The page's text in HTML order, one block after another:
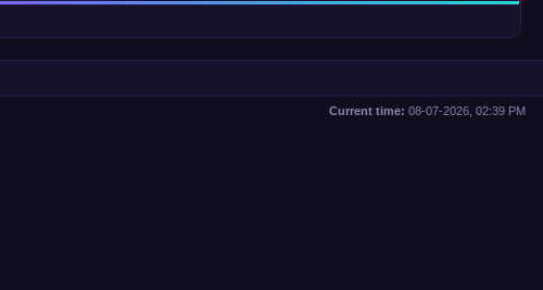
Current time: 08-07-2026, 02:39 PM